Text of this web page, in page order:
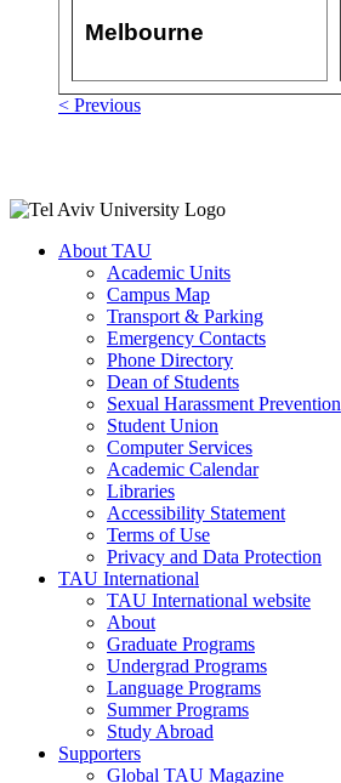
Melbourne
< Previous
About TAU
Academic Units
Campus Map
Transport & Parking
Emergency Contacts
Phone Directory
Dean of Students
Sexual Harassment Prevention
Student Union
Computer Services
Academic Calendar
Libraries
Accessibility Statement
Terms of Use
Privacy and Data Protection
TAU International
TAU International website
About
Graduate Programs
Undergrad Programs
Language Programs
Summer Programs
Study Abroad
Supporters
Global TAU Magazine